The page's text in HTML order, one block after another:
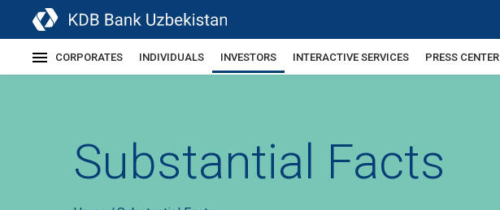
CORPORATES INDIVIDUALS INVESTORS INTERACTIVE SERVICES PRESS CENTER
Substantial Facts